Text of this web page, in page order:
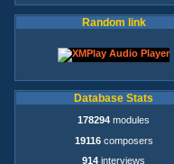
Random link
Database Stats
178294 modules
19116composers
914 interviews